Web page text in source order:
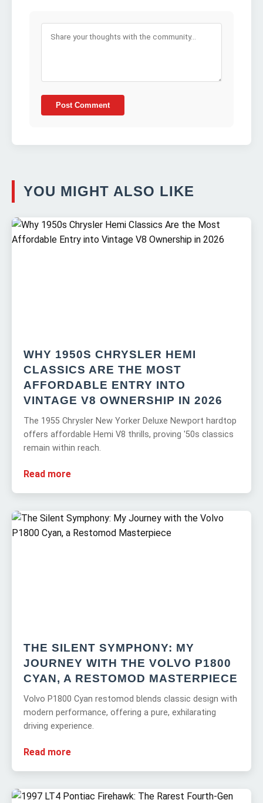
Post Comment
YOU MIGHT ALSO LIKE
WHY 1950S CHRYSLER HEMI
CLASSICS ARE THE MOST
AFFORDABLE ENTRY INTO
VINTAGE V8 OWNERSHIP IN 2026
The 1955 Chrysler New Yorker Deluxe Newport hardtop
offers affordable Hemi V8 thrills, proving '50s classics
remain within reach.
Read more
THE SILENT SYMPHONY: MY
JOURNEY WITH THE VOLVO P1800
CYAN, A RESTOMOD MASTERPIECE
Volvo P1800 Cyan restomod blends classic design with
modern performance, offering a pure, exhilarating
driving experience.
Read more